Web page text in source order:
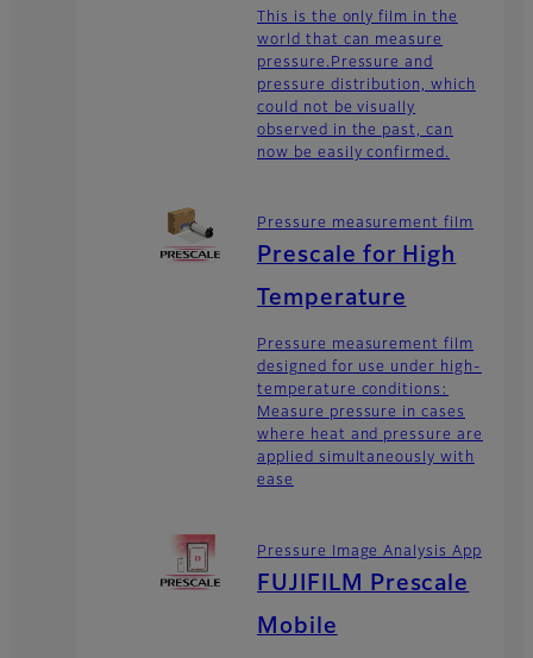
This is the only film in the
world that can measure
pressure.Pressure and
pressure distribution, which
could not be visually
observed in the past, can
now be easily confirmed.
Pressure measurement film
Prescale for High
Temperature
Pressure measurement film
designed for use under high-
temperature conditions:
Measure pressure in cases
where heat and pressure are
applied simultaneously with
ease
Pressure Image Analysis App
FUJIFILM Prescale
Mobile